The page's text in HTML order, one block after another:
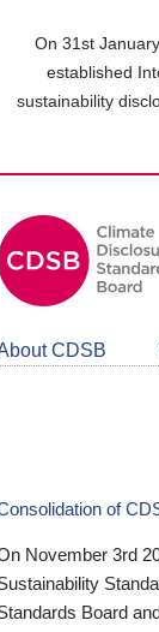
On 31st
established
sustainability
CDSB
of
November 3rd
Board